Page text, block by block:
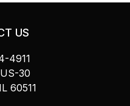
US
4911
30
60511